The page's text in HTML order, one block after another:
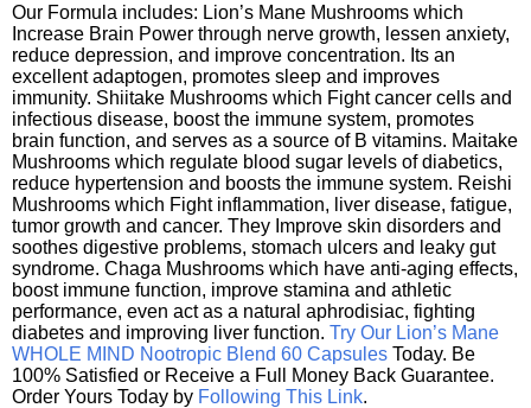
Our Formula includes: Lion’s Mane Mushrooms which
Increase Brain Power through nerve growth, lessen anxiety,
reduce depression, and improve concentration. Its an
excellent adaptogen, promotes sleep and improves
immunity. Shiitake Mushrooms which Fight cancer cells and
infectious disease, boost the immune system, promotes
brain function, and serves as a source of B vitamins. Maitake
Mushrooms which regulate blood sugar levels of diabetics,
reduce hypertension and boosts the immune system. Reishi
Mushrooms which Fight inflammation, liver disease, fatigue,
tumor growth and cancer. They Improve skin disorders and
soothes digestive problems, stomach ulcers and leaky gut
syndrome. Chaga Mushrooms which have anti-aging effects,
boost immune function, improve stamina and athletic
performance, even act as a natural aphrodisiac, fighting
diabetes and improving liver function. Try Our Lion’s Mane
WHOLE MIND Nootropic Blend 60 Capsules Today. Be
100% Satisfied or Receive a Full Money Back Guarantee.
Order Yours Today by Following This Link.